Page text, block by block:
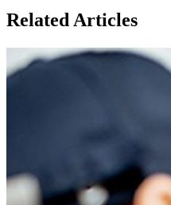
Related Articles